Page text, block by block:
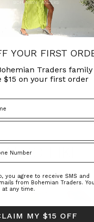
LIKE
YOUR FIRST
Traders family
$15 on your first order
you agree to receive SMS and
from Bohemian Traders.
at any time.
MY $15 OFF